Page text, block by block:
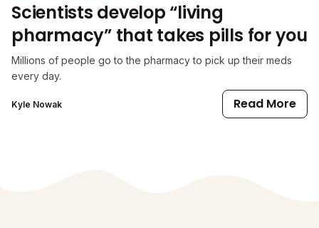
Scientists develop “living
pharmacy” that takes pills for you
Millions of people go to the pharmacy to pick up their meds
every day.
Kyle Nowak Read More